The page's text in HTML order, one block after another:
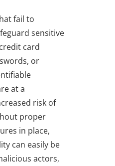
fail to
sensitive
card
or
at a
risk of
proper
in place,
can easily be
actors,